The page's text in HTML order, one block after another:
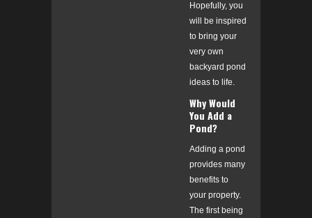
Hopefully, you
will be inspired
to bring your
very own
backyard pond
ideas to life.
Why Would
You Add a
Pond?
Adding a pond
provides many
benefits to
your property.
The first being